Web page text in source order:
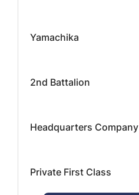
Yamachika
2nd Battalion
Headquarters Company
Private First Class